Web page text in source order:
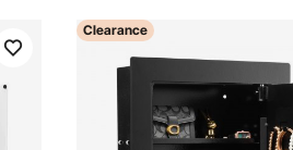
Clearance